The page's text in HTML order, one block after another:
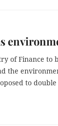
of Finance to
the
to